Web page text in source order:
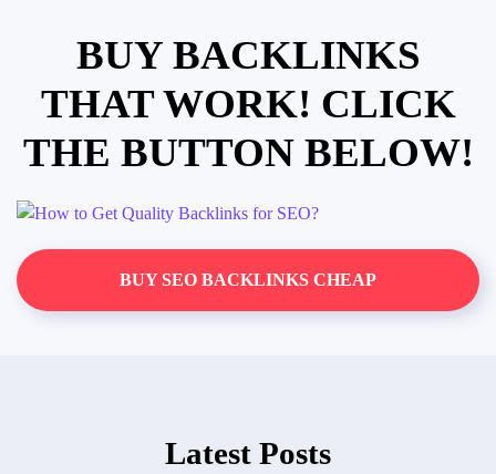
BUY BACKLINKS
THAT WORK! CLICK
THE BUTTON BELOW!
BUY SEO BACKLINKS CHEAP
Latest Posts